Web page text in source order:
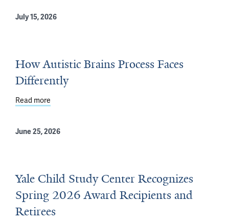
July 15, 2026
How Autistic Brains Process Faces
Differently
Read more
June 25, 2026
Yale Child Study Center Recognizes
Spring 2026 Award Recipients and
Retirees